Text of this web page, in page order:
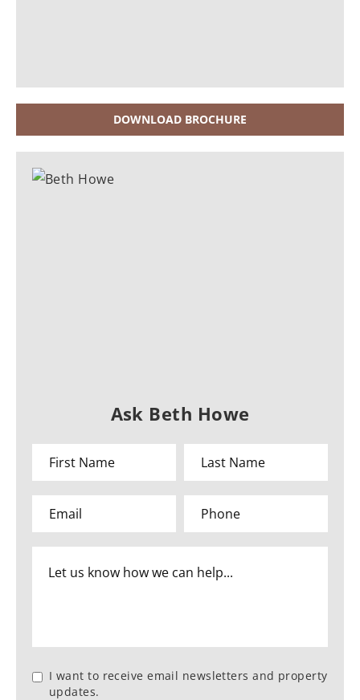
DOWNLOAD BROCHURE
Ask Beth Howe
I want to receive email newsletters and property
updates.